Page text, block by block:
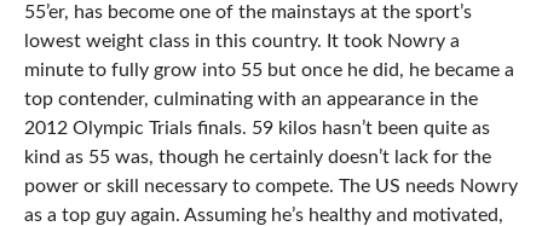
55’er, has become one of the mainstays at the sport’s
lowest weight class in this country. It took Nowry a
minute to fully grow into 55 but once he did, he became a
top contender, culminating with an appearance in the
2012 Olympic Trials finals. 59 kilos hasn’t been quite as
kind as 55 was, though he certainly doesn’t lack for the
power or skill necessary to compete. The US needs Nowry
as a top guy again. Assuming he’s healthy and motivated,